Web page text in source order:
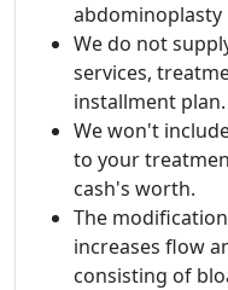
abdominoplasty
We do not
services,
installment plan.
We won't
to your
cash's worth.
The
increases flow
consisting of